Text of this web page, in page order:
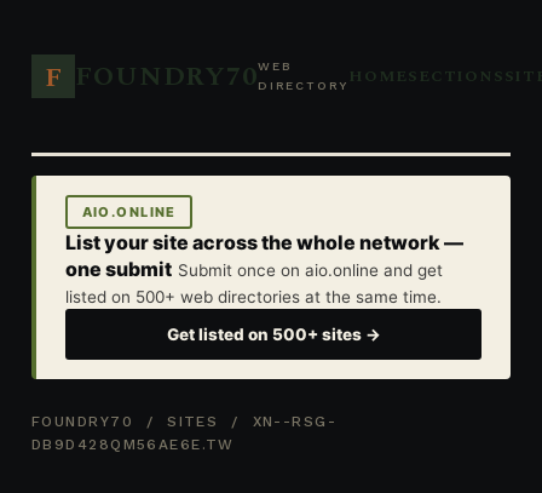
F FOUNDRY70WEB
DIRECTORY HOMESECTIONS
AIO.ONLINE
List your site across the whole network —
one submit Submit once on aio.online and get
listed on 500+ web directories at the same time.
Get listed on 500+ sites →
FOUNDRY70 /SITES
/ XN--RSG-
DB9D428QM56AE6E.TW